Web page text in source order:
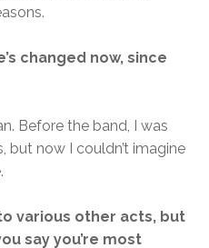
changed now, since
Before the band, I was
but now I couldn’t imagine
various other acts, but
say you’re most